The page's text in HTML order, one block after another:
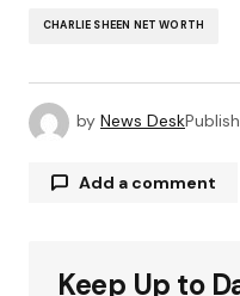
CHARLIE SHEEN NET WORTH
by News Desk
Add a comment
Your email address
Keep Up to